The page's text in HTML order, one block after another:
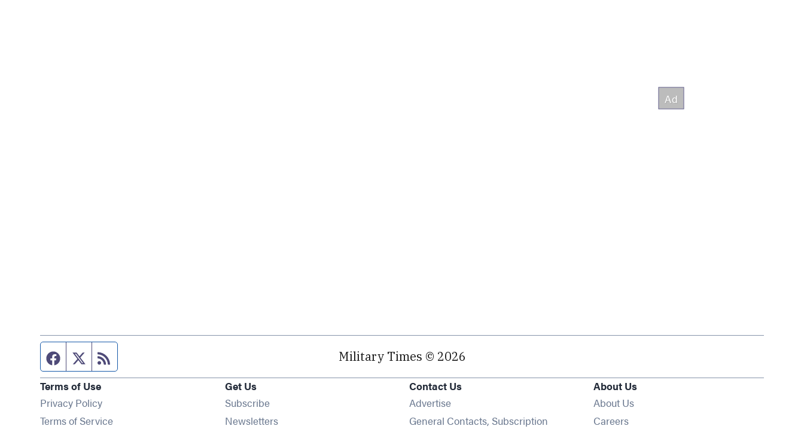
Facebook page
Twitter feed Military Times © 2026
Terms of Use
Privacy Policy
Terms of Service
Get Us
SubscribeOpens in new window
NewslettersOpens in new window
Contact Us
Advertise
General Contacts, Subscription
About Us
About Us
Careers